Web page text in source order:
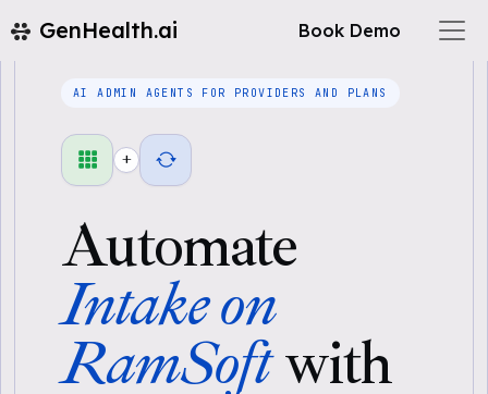
GenHealth.ai Book Demo
AI ADMIN AGENTS FOR PROVIDERS AND PLANS
+
Automate
Intake on
RamSoftwith